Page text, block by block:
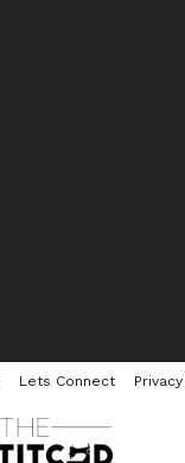
Lets Connect